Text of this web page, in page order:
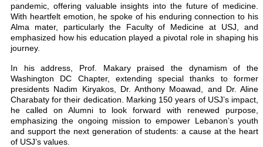
pandemic, offering valuable insights into the future of medicine.
With heartfelt emotion, he spoke of his enduring connection to his
Alma mater, particularly the Faculty of Medicine at USJ, and
emphasized how his education played a pivotal role in shaping his
journey.
In his address, Prof. Makary praised the dynamism of the
Washington DC Chapter, extending special thanks to former
presidents Nadim Kiryakos, Dr. Anthony Moawad, and Dr. Aline
Charabaty for their dedication. Marking 150 years of USJ’s impact,
he called on Alumni to look forward with renewed purpose,
emphasizing the ongoing mission to empower Lebanon’s youth
and support the next generation of students: a cause at the heart
of USJ’s values.